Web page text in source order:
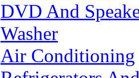
DVD And
Washer
Air Conditioning